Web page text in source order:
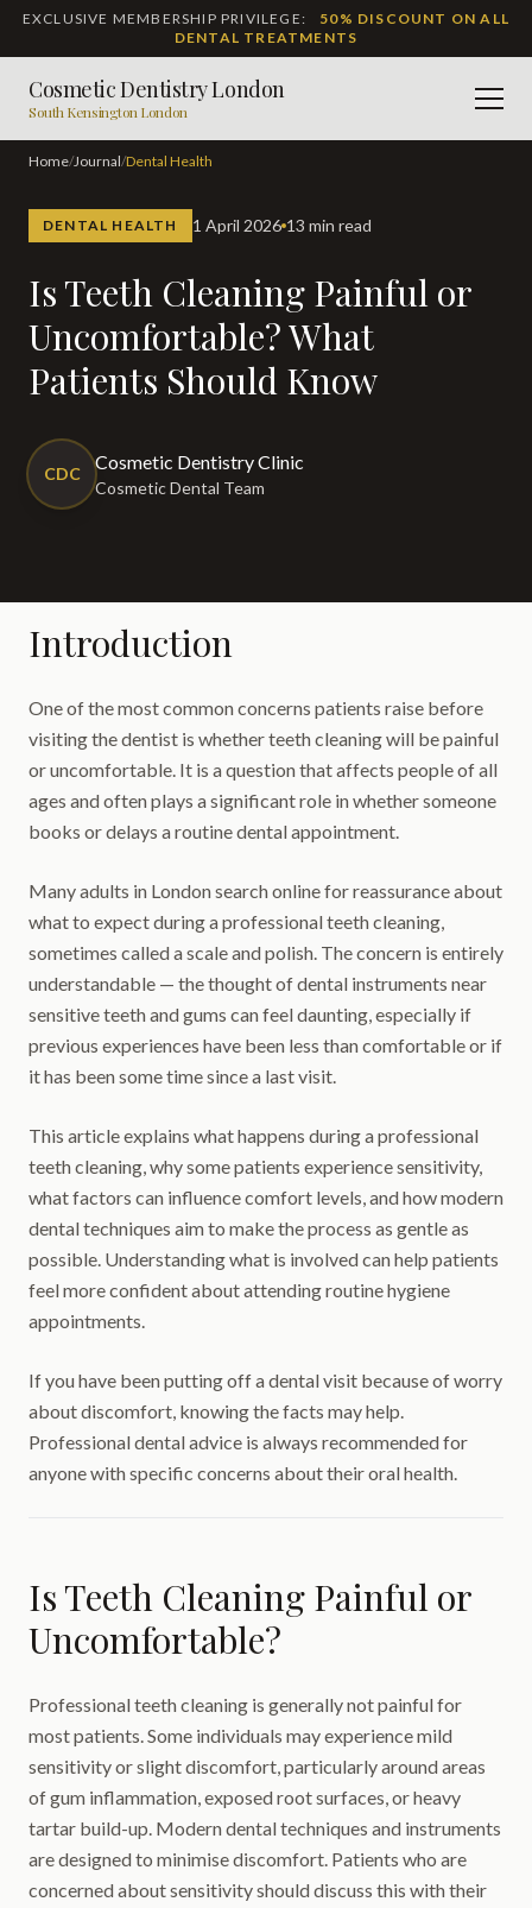
EXCLUSIVE MEMBERSHIP PRIVILEGE:
50% DISCOUNT ON ALL
DENTAL TREATMENTS
Cosmetic Dentistry London
South Kensington London
Home/ Journal/ Dental Health
DENTAL HEALTH 1 April 2026 13 min read
Is Teeth Cleaning Painful or
Uncomfortable? What
Patients Should Know
CDC
Cosmetic Dentistry Clinic
Cosmetic Dental Team
Introduction
One of the most common concerns patients raise before
visiting the dentist is whether teeth cleaning will be painful
or uncomfortable. It is a question that affects people of all
ages and often plays a significant role in whether someone
books or delays a routine dental appointment.
Many adults in London search online for reassurance about
what to expect during a professional teeth cleaning,
sometimes called a scale and polish. The concern is entirely
understandable — the thought of dental instruments near
sensitive teeth and gums can feel daunting, especially if
previous experiences have been less than comfortable or if
it has been some time since a last visit.
This article explains what happens during a professional
teeth cleaning, why some patients experience sensitivity,
what factors can influence comfort levels, and how modern
dental techniques aim to make the process as gentle as
possible. Understanding what is involved can help patients
feel more confident about attending routine hygiene
appointments.
If you have been putting off a dental visit because of worry
about discomfort, knowing the facts may help.
Professional dental advice is always recommended for
anyone with specific concerns about their oral health.
Is Teeth Cleaning Painful or
Uncomfortable?
Professional teeth cleaning is generally not painful for
most patients. Some individuals may experience mild
sensitivity or slight discomfort, particularly around areas
of gum inflammation, exposed root surfaces, or heavy
tartar build-up. Modern dental techniques and instruments
are designed to minimise discomfort. Patients who are
concerned about sensitivity should discuss this with their